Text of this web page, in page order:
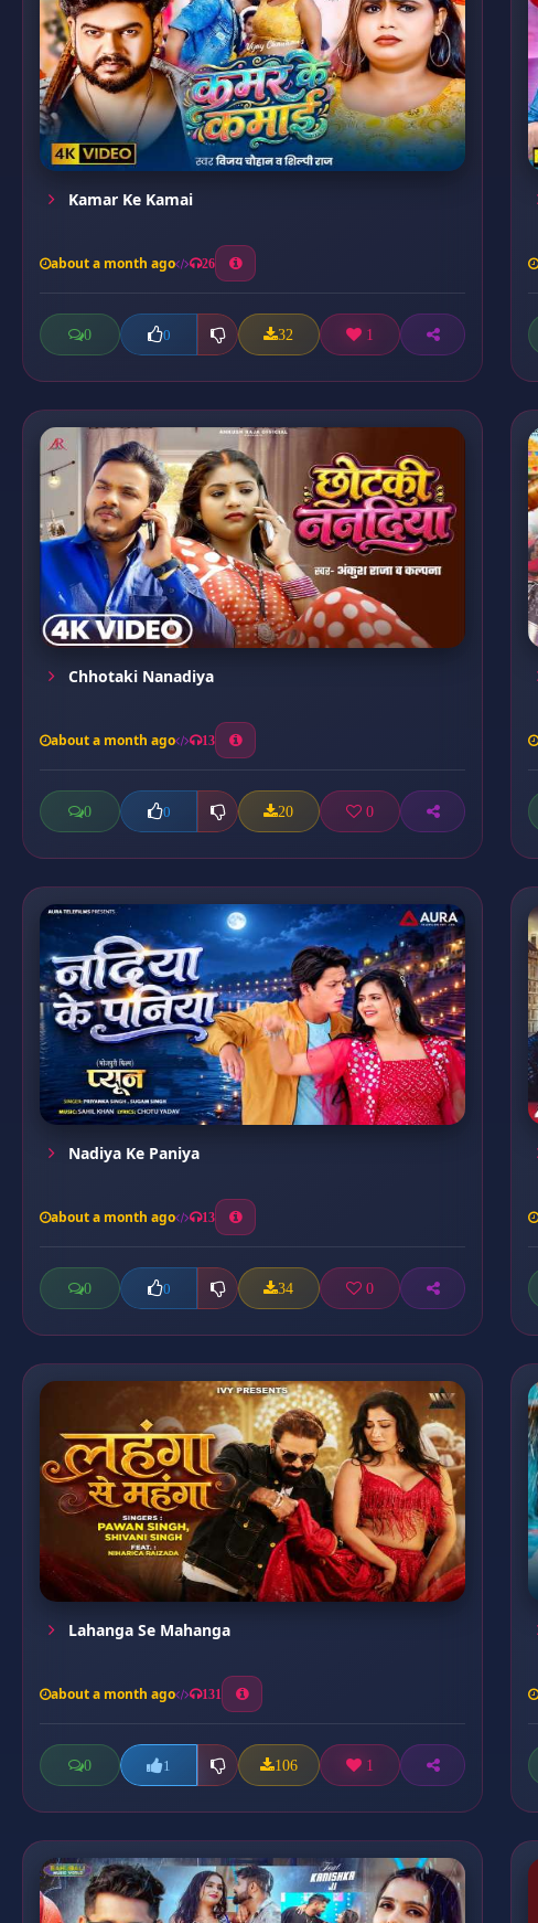
Kamar Ke Kamai
about a month ago 26
0 0 32 1
Chhotaki Nanadiya
about a month ago 13
0 0 20 0
Nadiya Ke Paniya
about a month ago 13
0 0 34 0
Lahanga Se Mahanga
about a month ago 131
0 1 106 1